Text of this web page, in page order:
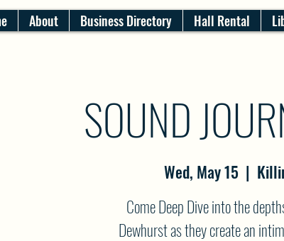
About Business Directory Hall Rental
SOUND
Wed, May 15
  |
Come Deep Dive into the
Dewhurst as they create an